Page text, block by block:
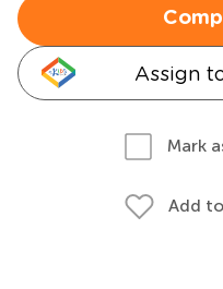
Assign
Mark
Add